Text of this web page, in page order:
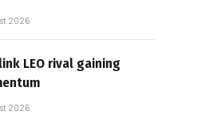
2026
LEO rival gaining
2026